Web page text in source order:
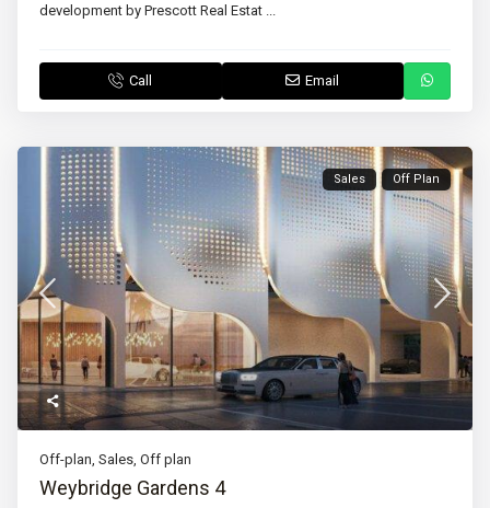
development by Prescott Real Estat
Call Email
Sales Off Plan
Off-plan,Sales,Off plan
Weybridge Gardens 4